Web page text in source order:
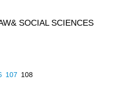
SOCIAL SCIENCES
107 108